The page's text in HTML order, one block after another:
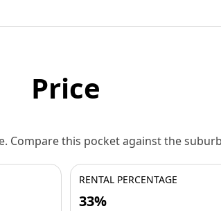
Price
this pocket against the
RENTAL PERCENTAGE
33%